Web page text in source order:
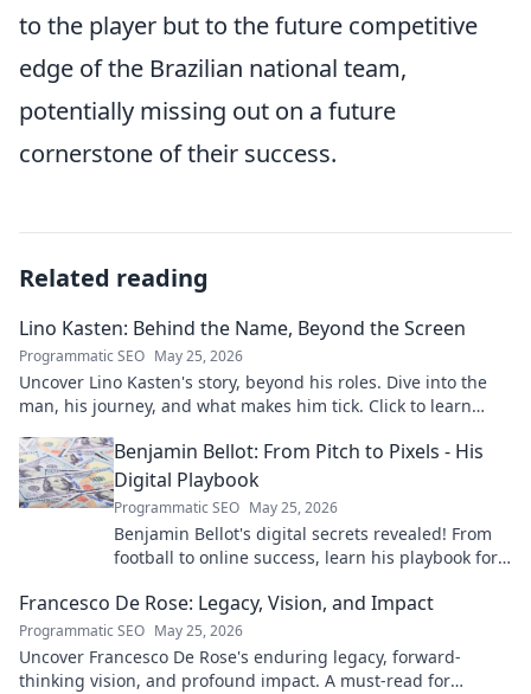
to the player but to the future competitive
edge of the Brazilian national team,
potentially missing out on a future
cornerstone of their success.
Related reading
Lino Kasten: Behind the Name, Beyond the Screen
Programmatic SEO May 25, 2026
Uncover Lino Kasten's story, beyond his roles. Dive into the
man, his journey, and what makes him tick. Click to learn
Benjamin Bellot: From Pitch to Pixels - His
Digital Playbook
Programmatic SEO May 25, 2026
Benjamin Bellot's digital secrets revealed! From
football to online success, learn his playbook for
Francesco De Rose: Legacy, Vision, and Impact
Programmatic SEO May 25, 2026
Uncover Francesco De Rose's enduring legacy, forward-
thinking vision, and profound impact. A must-read for